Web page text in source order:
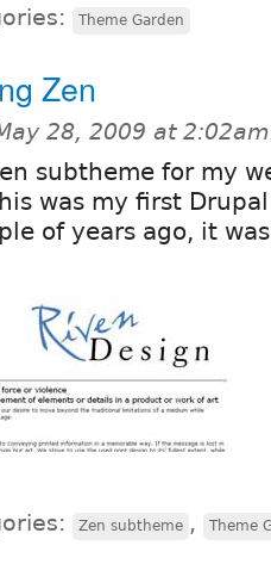
Theme Garden
Zen
28, 2009 at 2:02am
subtheme for my
was my first
of years ago, it
Zen subtheme , Theme